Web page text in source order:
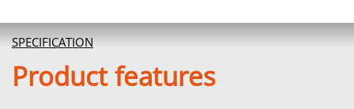
SPECIFICATION
Product features